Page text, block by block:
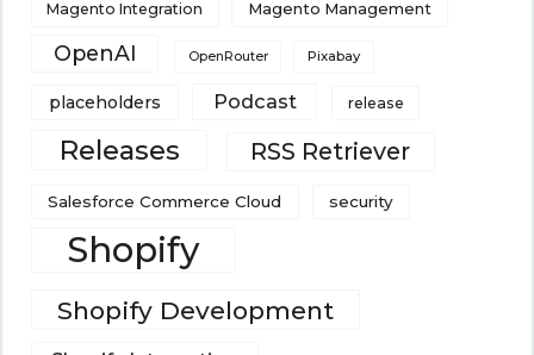
Magento Integration Magento Management
OpenAI OpenRouter Pixabay
placeholders Podcast release
Releases RSS Retriever
Salesforce Commerce Cloud security
Shopify
Shopify Development